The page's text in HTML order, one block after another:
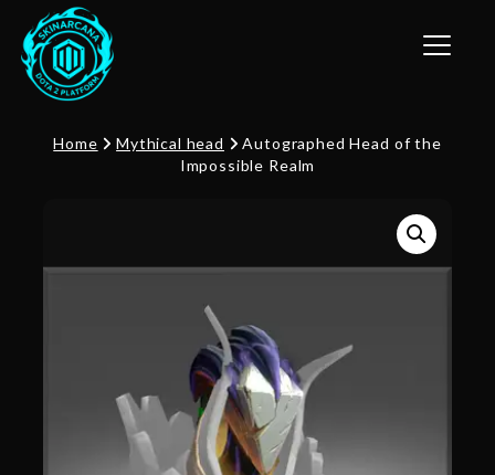
Toggle
Home Mythical head
Autographed Head of the
Impossible Realm